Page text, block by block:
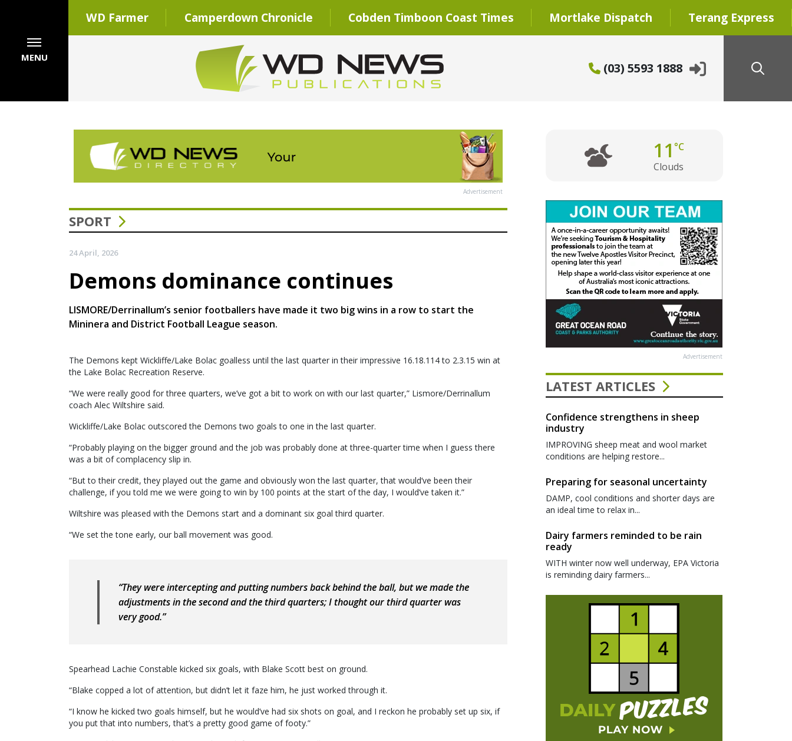
WD Farmer Camperdown Chronicle Cobden Timboon Coast Times Mortlake Dispatch Terang Express
(03) 5593 1888
MENU
Advertisement
SPORT
24 April, 2026
Demons dominance continues
LISMORE/Derrinallum’s senior footballers have made it two big wins in a row to start the
Mininera and District Football League season.
The Demons kept Wickliffe/Lake Bolac goalless until the last quarter in their impressive 16.18.114 to 2.3.15 win at
the Lake Bolac Recreation Reserve.
“We were really good for three quarters, we’ve got a bit to work on with our last quarter,” Lismore/Derrinallum
coach Alec Wiltshire said.
Wickliffe/Lake Bolac outscored the Demons two goals to one in the last quarter.
“Probably playing on the bigger ground and the job was probably done at three-quarter time when I guess there
was a bit of complacency slip in.
“But to their credit, they played out the game and obviously won the last quarter, that would’ve been their
challenge, if you told me we were going to win by 100 points at the start of the day, I would’ve taken it.”
Wiltshire was pleased with the Demons start and a dominant six goal third quarter.
“We set the tone early, our ball movement was good.
“They were intercepting and putting numbers back behind the ball, but we made the
adjustments in the second and the third quarters; I thought our third quarter was
very good.”
Spearhead Lachie Constable kicked six goals, with Blake Scott best on ground.
“Blake copped a lot of attention, but didn’t let it faze him, he just worked through it.
“I know he kicked two goals himself, but he would’ve had six shots on goal, and I reckon he probably set up six, if
you put that into numbers, that’s a pretty good game of footy.”
11 °C
Clouds
Advertisement
LATEST ARTICLES
Confidence strengthens in sheep
industry
IMPROVING sheep meat and wool market
conditions are helping restore...
Preparing for seasonal uncertainty
DAMP, cool conditions and shorter days are
an ideal time to relax in...
Dairy farmers reminded to be rain
ready
WITH winter now well underway, EPA Victoria
is reminding dairy farmers...